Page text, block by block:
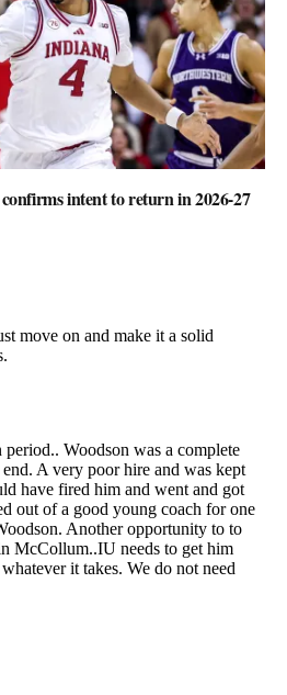
intent to return in 2026-27